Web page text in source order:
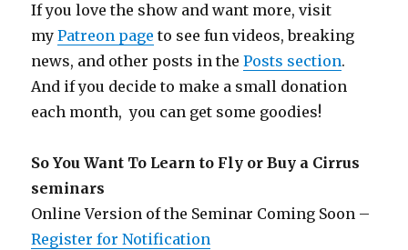
If you love the show and want more, visit
myPatreon page to see fun videos, breaking
news, and other posts in thePosts section.
And if you decide to make a small donation
each month, you can get some goodies!
So You Want To Learn to Fly or Buy a Cirrus
seminars
Online Version of the Seminar Coming Soon –
Register for Notification